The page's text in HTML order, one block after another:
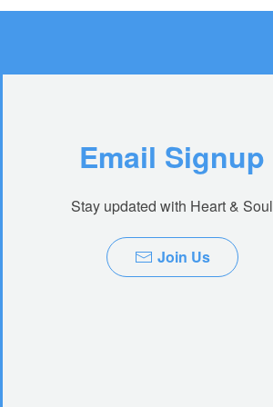
Email Signup
Stay updated with Heart & Soul
Join Us